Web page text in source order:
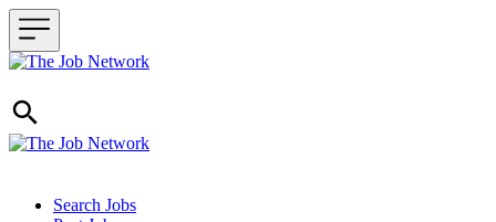
Header navigation
Search Jobs